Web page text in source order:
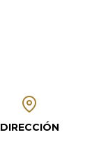
DIRECCIÓN